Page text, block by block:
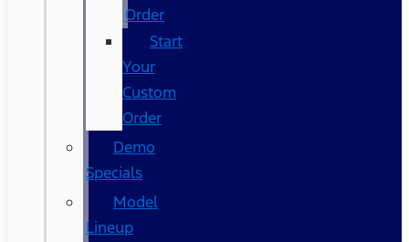
Order
Start
Your
Custom
Order
Demo
Specials
Model
Lineup